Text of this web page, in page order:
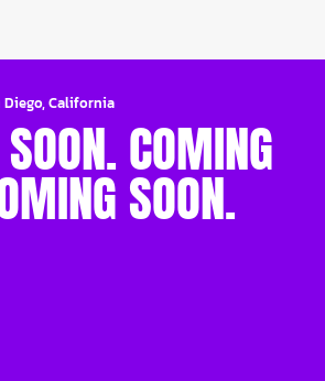
Diego, California
COMING
SOON.